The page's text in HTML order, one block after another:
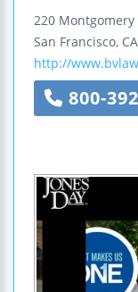
220 Montgomery
San Francisco, CA
http://
800-